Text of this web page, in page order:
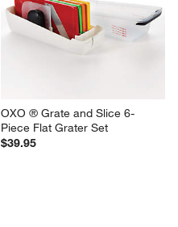
OXO ® Grate and Slice 6-
Piece Flat Grater Set
$39.95